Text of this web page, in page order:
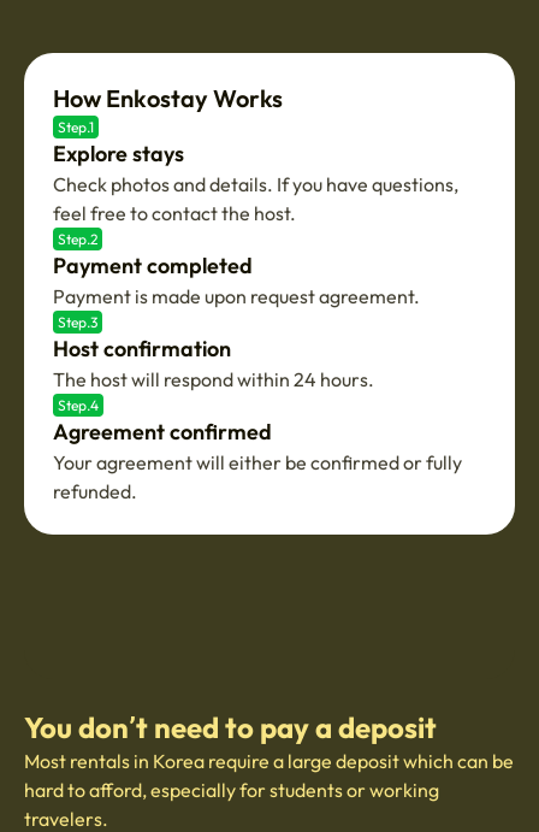
How Enkostay Works
Step.1
Explore stays
Check photos and details. If you have questions,
feel free to contact the host.
Step.2
Payment completed
Payment is made upon request agreement.
Step.3
Host confirmation
The host will respond within 24 hours.
Step.4
Agreement confirmed
Your agreement will either be confirmed or fully
refunded.
You don’t need to pay a deposit
Most rentals in Korea require a large deposit which can be
hard to afford, especially for students or working
travelers.